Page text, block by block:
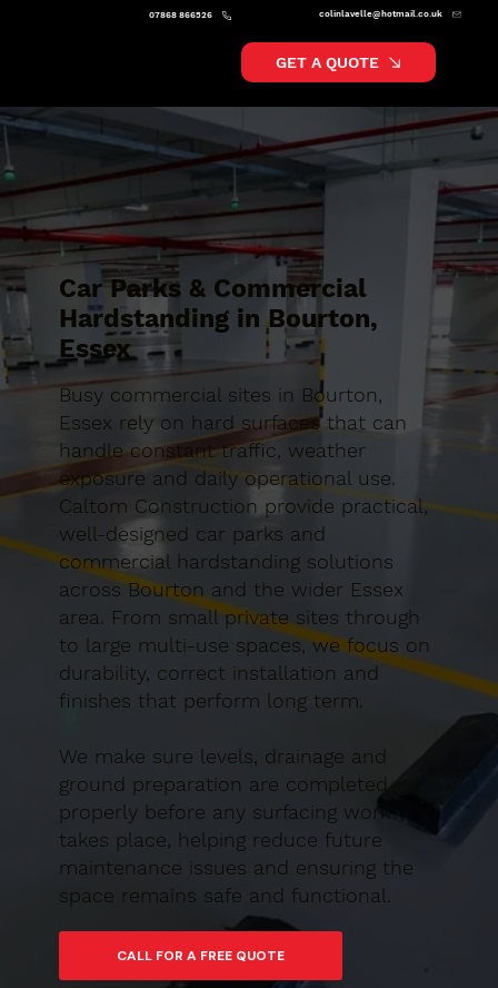
colinlavelle@hotmail.co.uk
07868 866526
GET A QUOTE
Car Parks & Commercial
Hardstanding in Bourton,
Essex
Busy commercial sites in Bourton,
Essex rely on hard surfaces that can
handle constant traffic, weather
exposure and daily operational use.
Caltom Construction provide practical,
well-designed car parks and
commercial hardstanding solutions
across Bourton and the wider Essex
area. From small private sites through
to large multi-use spaces, we focus on
durability, correct installation and
finishes that perform long term.
We make sure levels, drainage and
ground preparation are completed
properly before any surfacing work
takes place, helping reduce future
maintenance issues and ensuring the
space remains safe and functional.
CALL FOR A FREE QUOTE